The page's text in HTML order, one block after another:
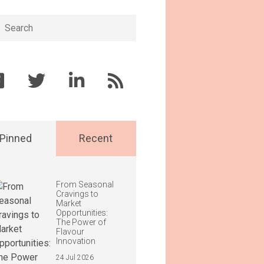
Pinned Recent
From Seasonal
Cravings to
Market
Opportunities:
The Power of
Flavour
Innovation
24 Jul 2026